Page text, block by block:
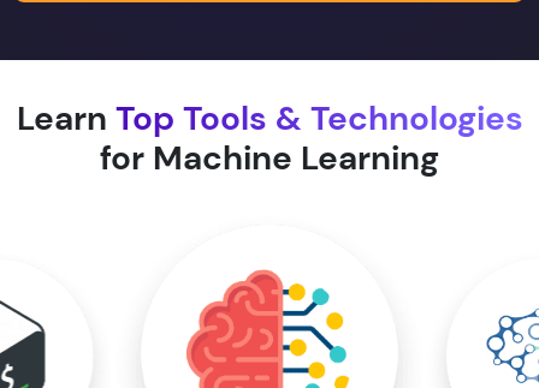
Module 8
Learn Top Tools & Technologies
for Machine Learning